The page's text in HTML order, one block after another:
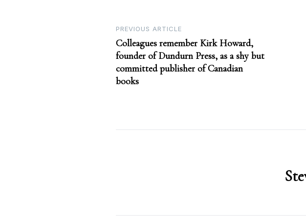
Post
navigation
PREVIOUS ARTICLE
Colleagues remember Kirk Howard,
founder of Dundurn Press, as a shy but
committed publisher of Canadian
books